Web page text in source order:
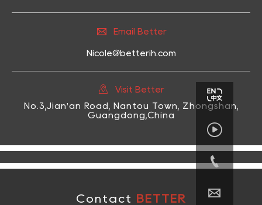
 Email Better
Nicole@betterih.com

Visit Better
No.3,Jian'an Road, Nantou Town, Zhongshan,
Guangdong,China
Contact BETTER


